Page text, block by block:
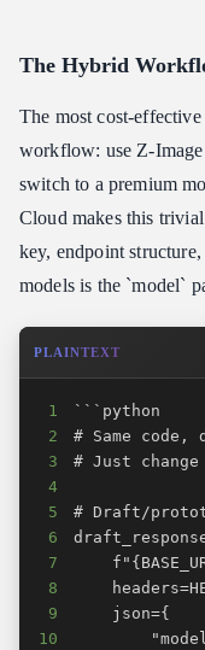
The Hybrid
The most cost-
workflow: use Z-
switch to a premium
Cloud makes this
key, endpoint
models is the `model`
PLAINTEXT
1
2
3
4
5
6
7
8
9
10